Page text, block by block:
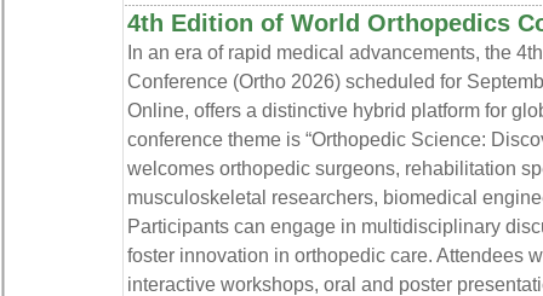
4th Edition of World Orthopedics
In an era of rapid medical advancements, the
Conference (Ortho 2026) scheduled for
Online, offers a distinctive hybrid platform for
conference theme is “Orthopedic Science:
welcomes orthopedic surgeons, rehabilitation
musculoskeletal researchers, biomedical
Participants can engage in multidisciplinary
foster innovation in orthopedic care. Attendees
interactive workshops, oral and poster